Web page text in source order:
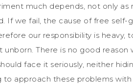
much depends, not only as
If we fail, the cause of free
our responsibility is heavy,
unborn. There is no good
face it seriously, neither
approach these problems